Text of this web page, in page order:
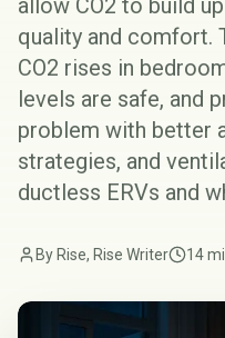
allow CO2 to build
quality and comfort.
CO2 rises in
levels are safe, and
problem with better
strategies, and
ductless ERVs and
By Rise, Rise Writer 14